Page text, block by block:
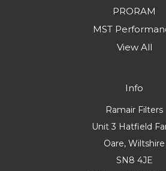
PRORAM
MST
View All
Info
Ramair Filters
Unit 3 Hatfield
Oare, Wiltshire
SN8 4JE